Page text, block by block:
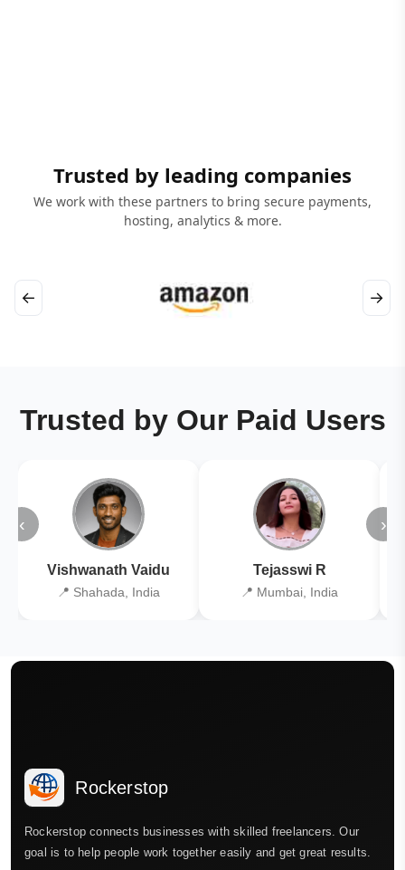
Trusted by leading companies
We work with these partners to bring secure payments,
hosting, analytics & more.
← →
Trusted by Our Paid Users
‹
Vishwanath Vaidu
📍 Shahada, India
Tejasswi R
📍 Mumbai, India
›
Rockerstop
Rockerstop connects businesses with skilled freelancers. Our
goal is to help people work together easily and get great results.